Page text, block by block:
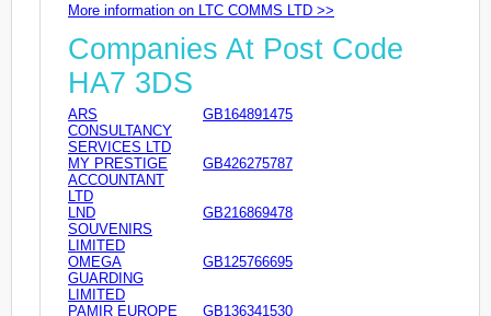
More information on LTC COMMS LTD >>
Companies At Post Code
HA7 3DS
ARS
CONSULTANCY
SERVICES LTD
GB164891475
MY PRESTIGE
ACCOUNTANT
LTD
GB426275787
LND
SOUVENIRS
LIMITED
GB216869478
OMEGA
GUARDING
LIMITED
GB125766695
PAMIR EUROPE
GB136341530